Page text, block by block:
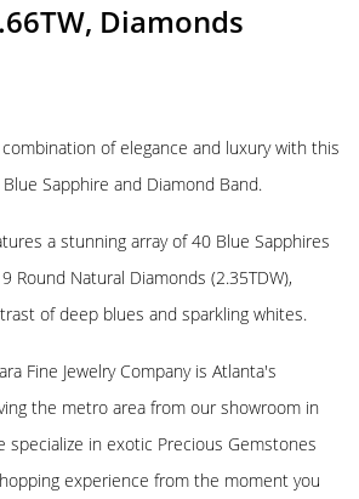
Diamonds
of elegance and luxury with this
Sapphire and Diamond Band.
a stunning array of 40 Blue Sapphires
Round Natural Diamonds (2.35TDW),
of deep blues and sparkling whites.
Fine Jewelry Company is Atlanta's
the metro area from our showroom in
specialize in exotic Precious Gemstones
experience from the moment you